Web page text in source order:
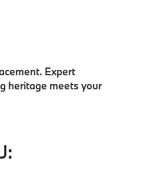
Expert
heritage meets your